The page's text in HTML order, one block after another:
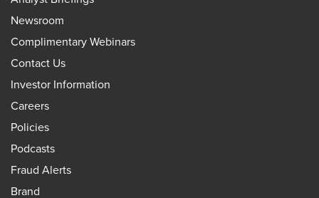
Newsroom
Complimentary Webinars
Contact Us
Investor Information
Careers
Policies
Podcasts
Fraud Alerts
Brand